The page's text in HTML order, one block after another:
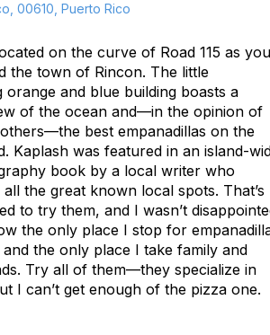
00610, Puerto Rico
on the curve of Road 115 as you
the town of Rincon. The little
orange and blue building boasts a
of the ocean and—in the opinion of
best empanadillas on the
Kaplash was featured in an island-
book by a local writer who
the great known local spots. That’s
to try them, and I wasn’t
the only place I stop for
the only place I take family and
Try all of them—they specialize in
I can’t get enough of the pizza one.